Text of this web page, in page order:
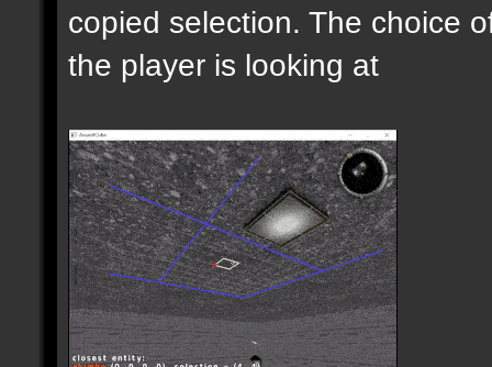
copied selection. The choice
the player is looking at